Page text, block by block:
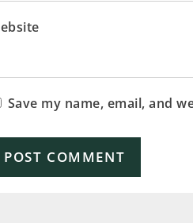
Save my name, email, and